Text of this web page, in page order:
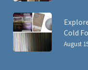
Cold
August